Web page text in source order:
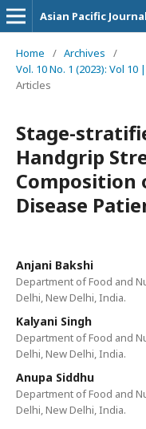
Asian Pacific
Home / Archives
/
Vol. 10 No. 1 (2023): Vol
Articles
Stage-
Handgrip
Composition
Disease
Anjani Bakshi
Department of Food and
Delhi, New Delhi, India.
Kalyani Singh
Department of Food and
Delhi, New Delhi, India.
Anupa Siddhu
Department of Food and
Delhi, New Delhi, India.